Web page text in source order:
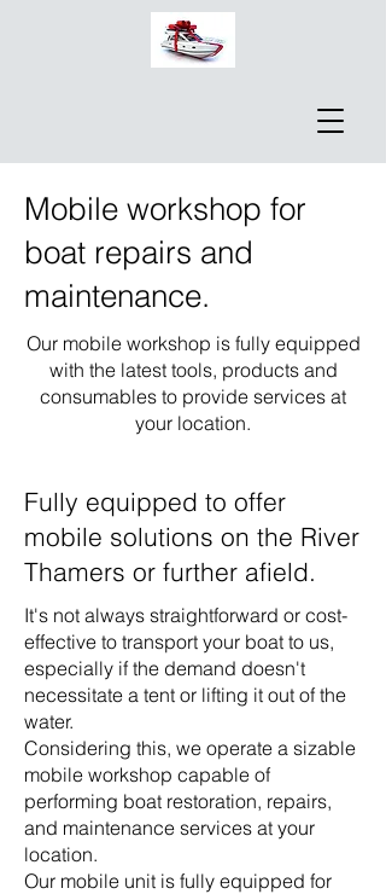
Mobile workshop for
boat repairs and
maintenance.
Our mobile workshop is fully equipped
with the latest tools, products and
consumables to provide services at
your location.
Fully equipped to offer
mobile solutions on the River
Thamers or further afield.
It's not always straightforward or cost-
effective to transport your boat to us,
especially if the demand doesn't
necessitate a tent or lifting it out of the
water.
Considering this, we operate a sizable
mobile workshop capable of
performing boat restoration, repairs,
and maintenance services at your
location.
Our mobile unit is fully equipped for